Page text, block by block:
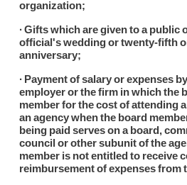
organization;
∙ Gifts which are given to a
official's wedding or twenty-fifth
anniversary;
∙ Payment of salary or expenses
employer or the firm in which the
member for the cost of attending
an agency when the board
being paid serves on a board,
council or other subunit of the
member is not entitled to receive
reimbursement of expenses from